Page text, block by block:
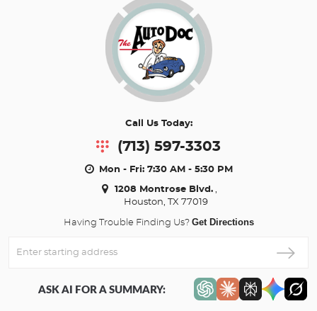
Call Us Today:
(713) 597-3303
Mon - Fri: 7:30 AM - 5:30 PM
1208 Montrose Blvd.,
Houston, TX 77019
Having Trouble Finding Us? Get Directions
ASK AI FOR A SUMMARY: